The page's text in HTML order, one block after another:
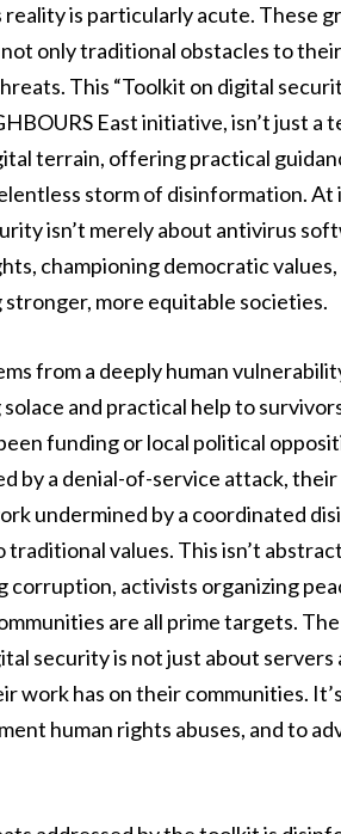
reality is particularly acute. These
only traditional obstacles to
This “Toolkit on digital
East initiative, isn’t just a
terrain, offering practical
storm of disinformation.
isn’t merely about antivirus
championing democratic
more equitable societies.
from a deeply human
and practical help to
funding or local political
by a denial-of-service attack,
undermined by a coordinated
values. This isn’t
corruption, activists organizing
are all prime targets.
security is not just about
work has on their communities.
human rights abuses, and to